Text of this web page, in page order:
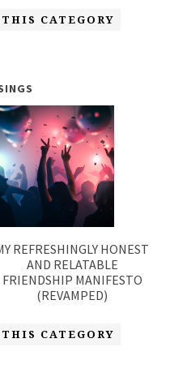
CATEGORY
REFRESHINGLY HONEST
AND RELATABLE
FRIENDSHIP MANIFESTO
(REVAMPED)
CATEGORY